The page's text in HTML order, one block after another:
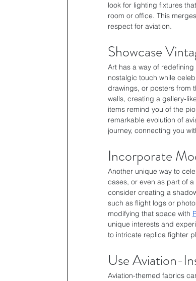
look for lighting fixtures
room or office. This
respect for aviation.
Showcase
Art has a way of
nostalgic touch while
drawings, or posters from
walls, creating a gallery-
items remind you of the
remarkable evolution of
journey, connecting you
Incorporate
Another unique way to
cases, or even as part of
consider creating a
such as flight logs or
modifying that space with
unique interests and
to intricate replica fighter
Use Aviation-
Aviation-themed fabrics